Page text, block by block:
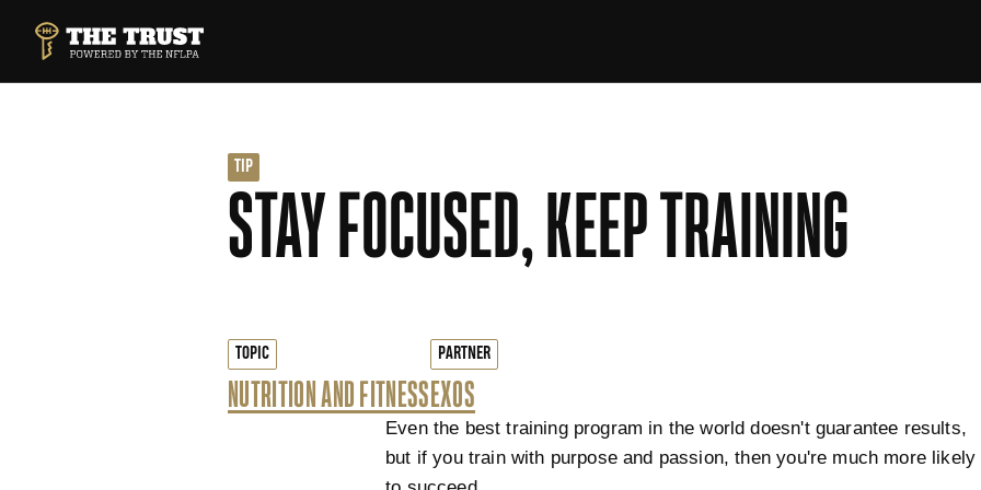
THE TRUST POWERED BY NFLPA
TIP
STAY FOCUSED, KEEP TRAINING
TOPIC
NUTRITION AND FITNESS
PARTNER
EXOS
Even the best training program in the world doesn't guarantee results,
but if you train with purpose and passion, then you're much more likely